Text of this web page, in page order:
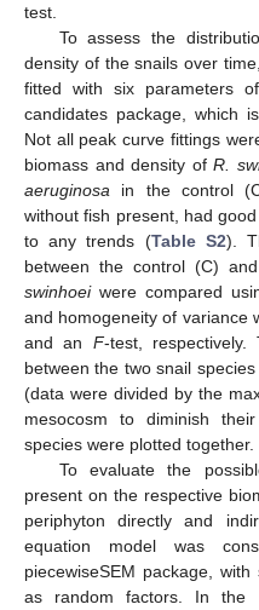
test.
To assess the
density of the snails over
fitted with six parameters
candidates package, which
Not all peak curve fittings
biomass and density ofR.
aeruginosa in the control
without fish present, had
to any trends (Table S2).
between the control (C)
swinhoeiwere compared
and homogeneity of variance
and an F-test, respectively.
between the two snail
(data were divided by the
mesocosm to diminish
species were plotted together.
To evaluate the
present on the respective
periphyton directly and
equation model was
piecewiseSEM package,
as random factors. In the